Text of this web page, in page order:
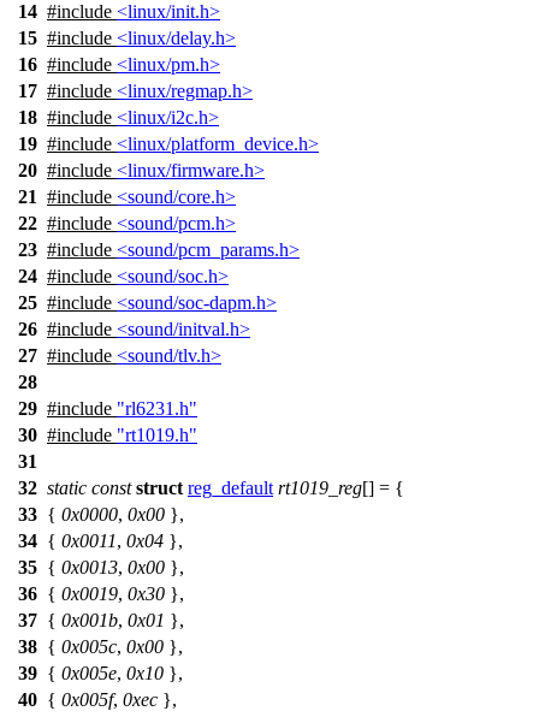
14 #include <linux/init.h>
15 #include <linux/delay.h>
16 #include <linux/pm.h>
17 #include <linux/regmap.h>
18 #include <linux/i2c.h>
19 #include <linux/platform_device.h>
20 #include <linux/firmware.h>
21 #include <sound/core.h>
22 #include <sound/pcm.h>
23 #include <sound/pcm_params.h>
24 #include <sound/soc.h>
25 #include <sound/soc-dapm.h>
26 #include <sound/initval.h>
27 #include <sound/tlv.h>
28
29 #include "rl6231.h"
30 #include "rt1019.h"
31
32 static const struct reg_default rt1019_reg[] = {
33 { 0x0000, 0x00 },
34 { 0x0011, 0x04 },
35 { 0x0013, 0x00 },
36 { 0x0019, 0x30 },
37 { 0x001b, 0x01 },
38 { 0x005c, 0x00 },
39 { 0x005e, 0x10 },
40 { 0x005f, 0xec },